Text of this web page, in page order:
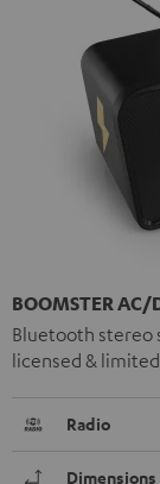
BOOMSTER
Bluetooth stereo
licensed &
Radio
Dimensions